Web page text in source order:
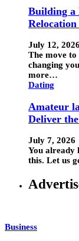
Building a
July 12, 2026
The move
changing
more…
Dating
Amateur
Deliver
July 7, 2026
You already
this. Let us
Business